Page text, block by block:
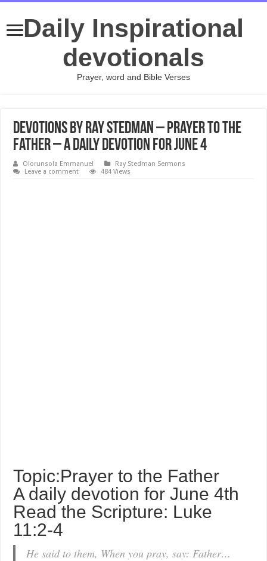
Daily Inspirational
devotionals
Prayer, word and Bible Verses
Devotions by Ray Stedman – Prayer to the
Father – A daily devotion for June 4
Olorunsola Emmanuel
Ray Stedman Sermons
Leave a comment
484 Views
Topic:Prayer to the Father
A daily devotion for June 4th
Read the Scripture: Luke
11:2-4
He said to them, When you pray, say: Father…